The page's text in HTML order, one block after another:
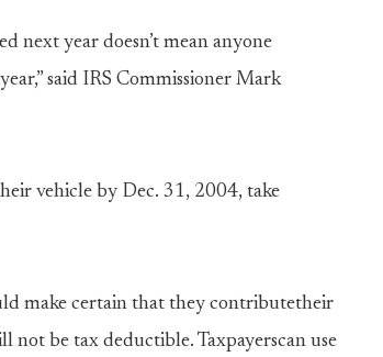
next year doesn’t mean anyone
said IRS Commissioner Mark
vehicle by Dec. 31, 2004, take
make certain that they contributetheir
be tax deductible. Taxpayerscan use